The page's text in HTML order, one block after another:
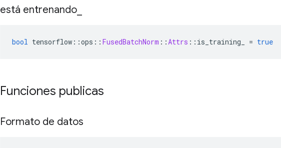
está entrenando
bool tensorflow ::ops :: FusedBatchNorm ::Attrs :: is_training_ = true
Funciones publicas
Formato de datos